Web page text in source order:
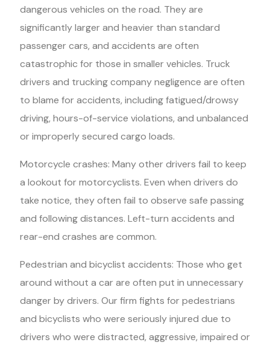
dangerous vehicles on the road. They are
significantly larger and heavier than standard
passenger cars, and accidents are often
catastrophic for those in smaller vehicles. Truck
drivers and trucking company negligence are often
to blame for accidents, including fatigued/drowsy
driving, hours-of-service violations, and unbalanced
or improperly secured cargo loads.
Motorcycle crashes: Many other drivers fail to keep
a lookout for motorcyclists. Even when drivers do
take notice, they often fail to observe safe passing
and following distances. Left-turn accidents and
rear-end crashes are common.
Pedestrian and bicyclist accidents: Those who get
around without a car are often put in unnecessary
danger by drivers. Our firm fights for pedestrians
and bicyclists who were seriously injured due to
drivers who were distracted, aggressive, impaired or